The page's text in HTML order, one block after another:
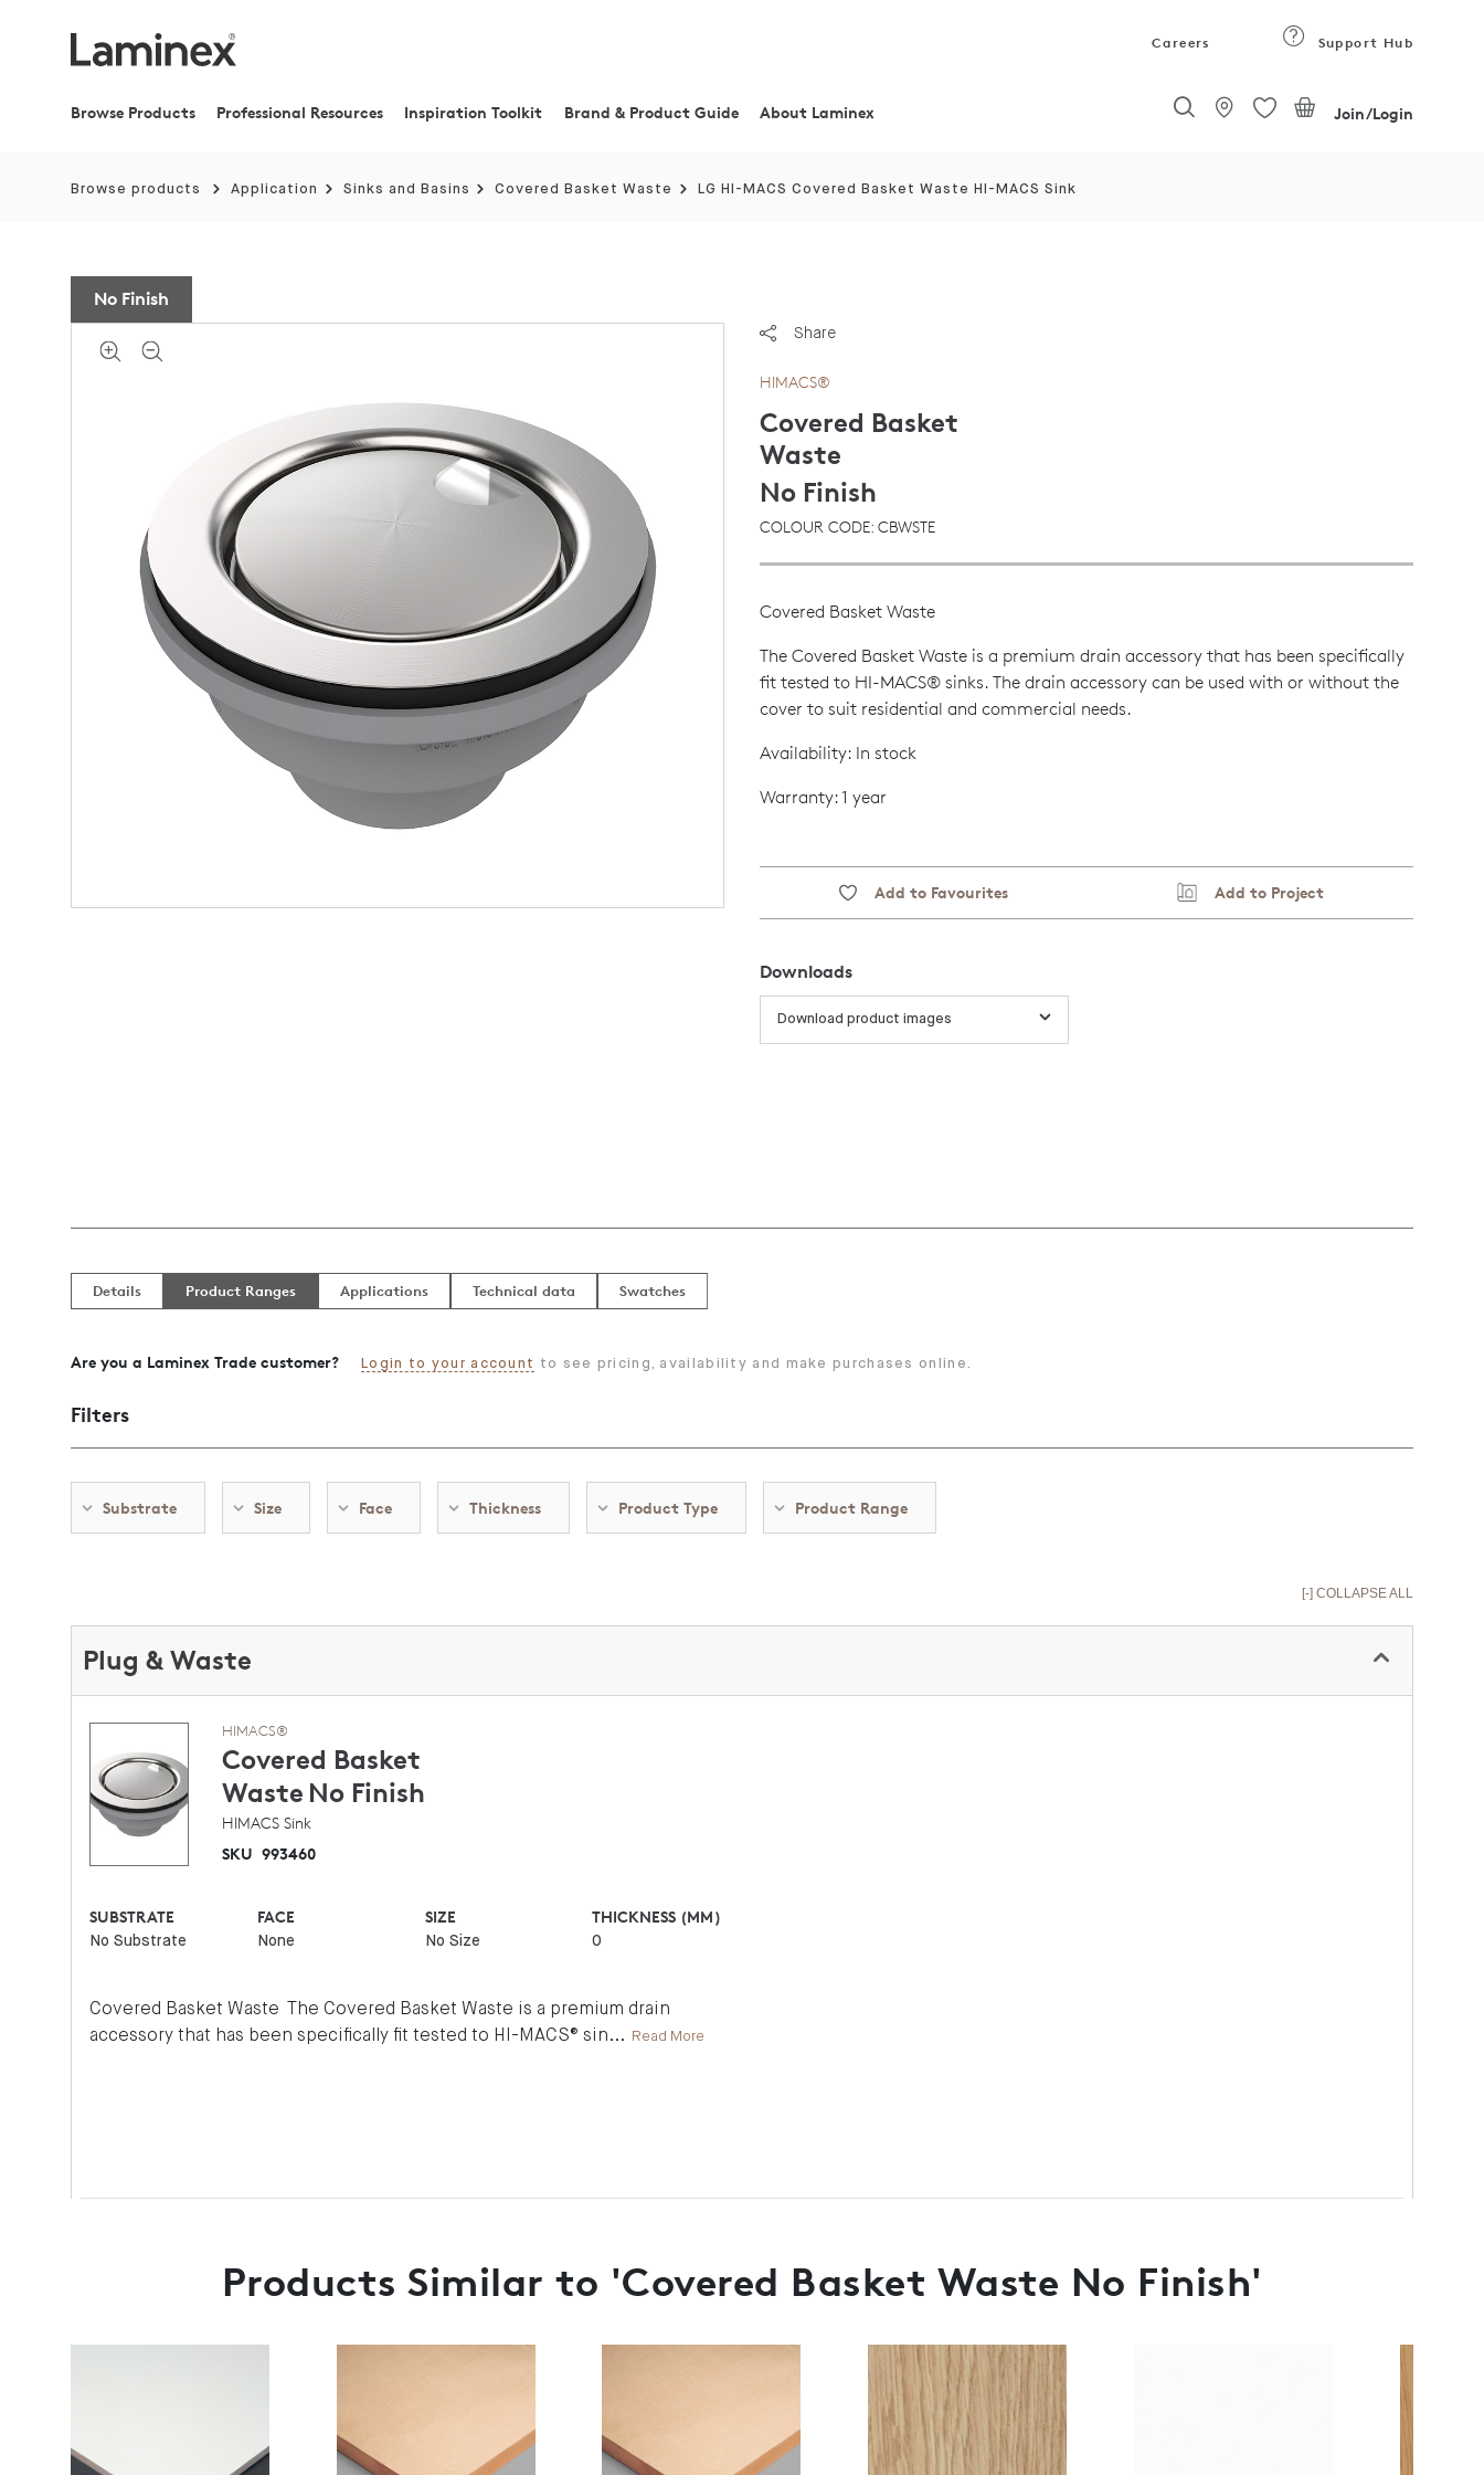
Support Hub
Careers
Browse Products Professional Resources Inspiration Toolkit Brand & Product Guide About Laminex Join/Login
Browse products Application Sinks and Basins Covered Basket Waste LG HI-MACS Covered Basket Waste HI-MACS Sink
No Finish
Share
HIMACS®
Covered Basket
Waste
No Finish
COLOUR CODE: CBWSTE
Covered Basket Waste
The Covered Basket Waste is a premium drain accessory that has been specifically
fit tested to HI-MACS® sinks. The drain accessory can be used with or without the
cover to suit residential and commercial needs.
Availability: In stock
Warranty: 1 year
Add to Favourites Add to Project
Downloads
Download product images
Details Product Ranges Applications Technical data Swatches
Are you a Laminex Trade customer? Login to your account to see pricing, availability and make purchases online.
Filters
Substrate Size Face Thickness Product Type Product Range
[-] COLLAPSE ALL
Plug & Waste
HIMACS®
Covered Basket
Waste No Finish
HIMACS Sink
SKU 993460
SUBSTRATE
No Substrate
FACE
None
SIZE
No Size
THICKNESS (MM)
0
Covered Basket Waste The Covered Basket Waste is a premium drain
accessory that has been specifically fit tested to HI-MACS® sin... Read More
Products Similar to 'Covered Basket Waste No Finish'